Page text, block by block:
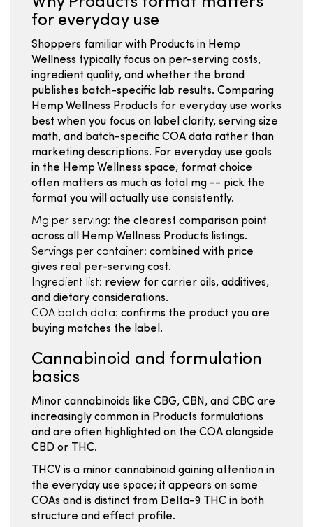
for everyday use
Shoppers familiar with Products in Hemp
Wellness typically focus on per-serving costs,
ingredient quality, and whether the brand
publishes batch-specific lab results. Comparing
Hemp Wellness Products for everyday use works
best when you focus on label clarity, serving size
math, and batch-specific COA data rather than
marketing descriptions. For everyday use goals
in the Hemp Wellness space, format choice
often matters as much as total mg -- pick the
format you will actually use consistently.
Mg per serving: the clearest comparison point
across all Hemp Wellness Products listings.
Servings per container: combined with price
gives real per-serving cost.
Ingredient list: review for carrier oils, additives,
and dietary considerations.
COA batch data: confirms the product you are
buying matches the label.
Cannabinoid and formulation
basics
Minor cannabinoids like CBG, CBN, and CBC are
increasingly common in Products formulations
and are often highlighted on the COA alongside
CBD or THC.
THCV is a minor cannabinoid gaining attention in
the everyday use space; it appears on some
COAs and is distinct from Delta-9 THC in both
structure and effect profile.